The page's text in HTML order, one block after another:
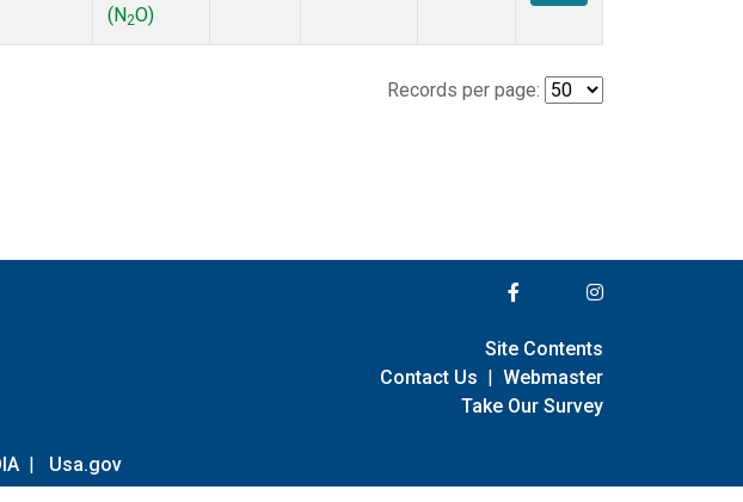
(N2O)
Records per page:
| Usa.gov
Site Contents
Contact Us | Webmaster
Take Our Survey